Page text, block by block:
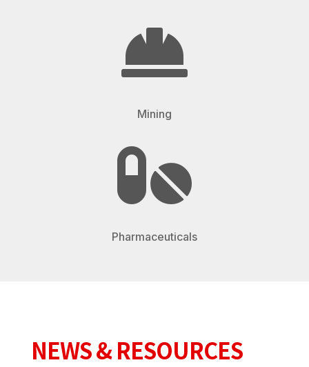

Mining

Pharmaceuticals
NEWS & RESOURCES